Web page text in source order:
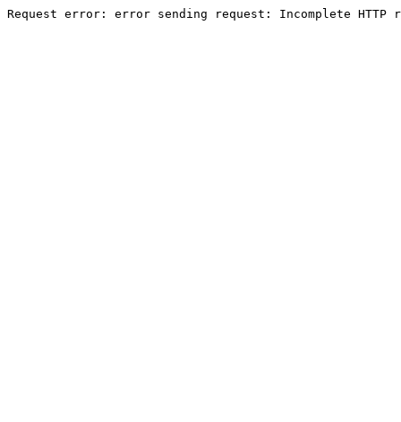
Request error: error sending request: Incomplete HTTP